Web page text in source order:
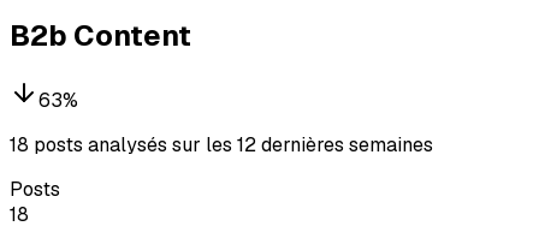
B2b Content
63%
18 posts analysés sur les 12 dernières semaines
Posts
18